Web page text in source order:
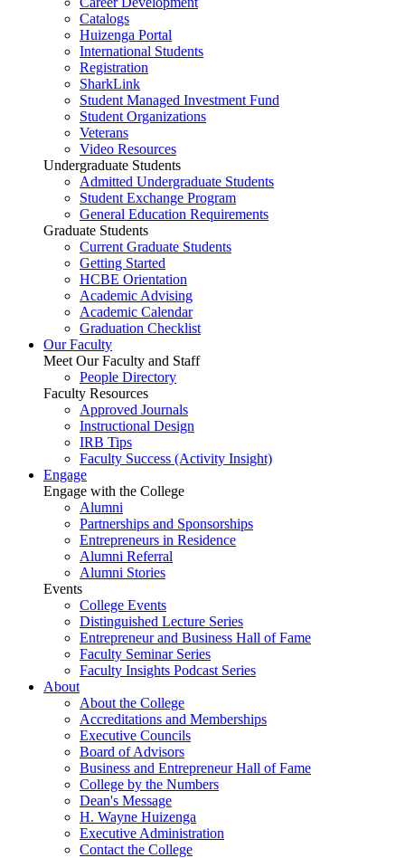
Catalogs
Huizenga Portal
International Students
Registration
SharkLink
Student Managed Investment Fund
Student Organizations
Veterans
Video Resources
Undergraduate Students
Admitted Undergraduate Students
Student Exchange Program
General Education Requirements
Graduate Students
Current Graduate Students
Getting Started
HCBE Orientation
Academic Advising
Academic Calendar
Graduation Checklist
Our Faculty
Meet Our Faculty and Staff
People Directory
Faculty Resources
Approved Journals
Instructional Design
IRB Tips
Faculty Success (Activity Insight)
Engage
Engage with the College
Alumni
Partnerships and Sponsorships
Entrepreneurs in Residence
Alumni Referral
Alumni Stories
Events
College Events
Distinguished Lecture Series
Entrepreneur and Business Hall of Fame
Faculty Seminar Series
Faculty Insights Podcast Series
About
About the College
Accreditations and Memberships
Executive Councils
Board of Advisors
Business and Entrepreneur Hall of Fame
College by the Numbers
Dean's Message
H. Wayne Huizenga
Executive Administration
Contact the College